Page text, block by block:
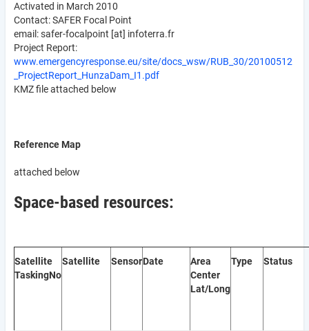
Activated in March 2010
Contact: SAFER Focal Point
email:safer-focalpoint [at] infoterra.fr
Project Report:
www.emergencyresponse.eu/site/docs_wsw/RUB_30/20100512
_ProjectReport_HunzaDam_I1.pdf
KMZ file attached below
Reference Map
attached below
Space-based resources:
Satellite
TaskingNo
Satellite SensorDate
Area
Center
Lat/Long
Type Status